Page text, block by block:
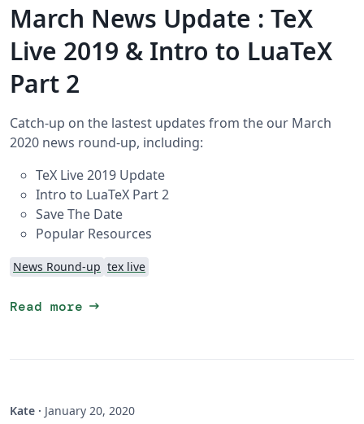
March News Update : TeX
Live 2019 & Intro to LuaTeX
Part 2
Catch-up on the lastest updates from the our March
2020 news round-up, including:
TeX Live 2019 Update
Intro to LuaTeX Part 2
Save The Date
Popular Resources
News Round-up tex live
Read more arrow_right_alt
Kate · January 20, 2020